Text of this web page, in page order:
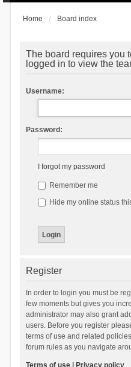
Home Board index
The board requires you
logged in to view the
Username:
Password:
I forgot my password
Remember me
Hide my online status
Register
In order to login you must be
few moments but gives you
administrator may also grant
users. Before you register
terms of use and related
forum rules as you navigate
Terms of use| Privacy policy